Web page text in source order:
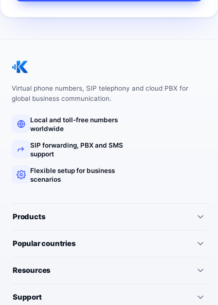
Virtual phone numbers, SIP telephony and cloud PBX for
global business communication.
Local and toll-free numbers
worldwide
SIP forwarding, PBX and SMS
support
Flexible setup for business
scenarios
Products
IP telephony
Virtual PBX
Popular countries
United States
Resources
Support